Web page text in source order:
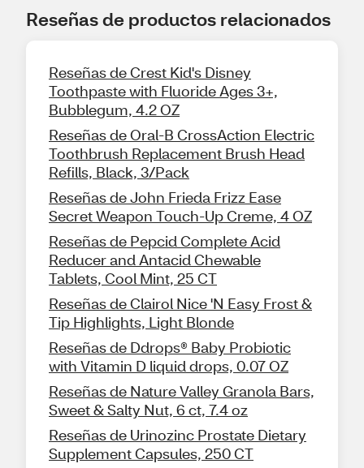
Reseñas de productos relacionados
Reseñas de Crest Kid's Disney
Toothpaste with Fluoride Ages 3+,
Bubblegum, 4.2 OZ
Reseñas de Oral-B CrossAction Electric
Toothbrush Replacement Brush Head
Refills, Black, 3/Pack
Reseñas de John Frieda Frizz Ease
Secret Weapon Touch-Up Creme, 4 OZ
Reseñas de Pepcid Complete Acid
Reducer and Antacid Chewable
Tablets, Cool Mint, 25 CT
Reseñas de Clairol Nice 'N Easy Frost &
Tip Highlights, Light Blonde
Reseñas de Ddrops® Baby Probiotic
with Vitamin D liquid drops, 0.07 OZ
Reseñas de Nature Valley Granola Bars,
Sweet & Salty Nut, 6 ct, 7.4 oz
Reseñas de Urinozinc Prostate Dietary
Supplement Capsules, 250 CT